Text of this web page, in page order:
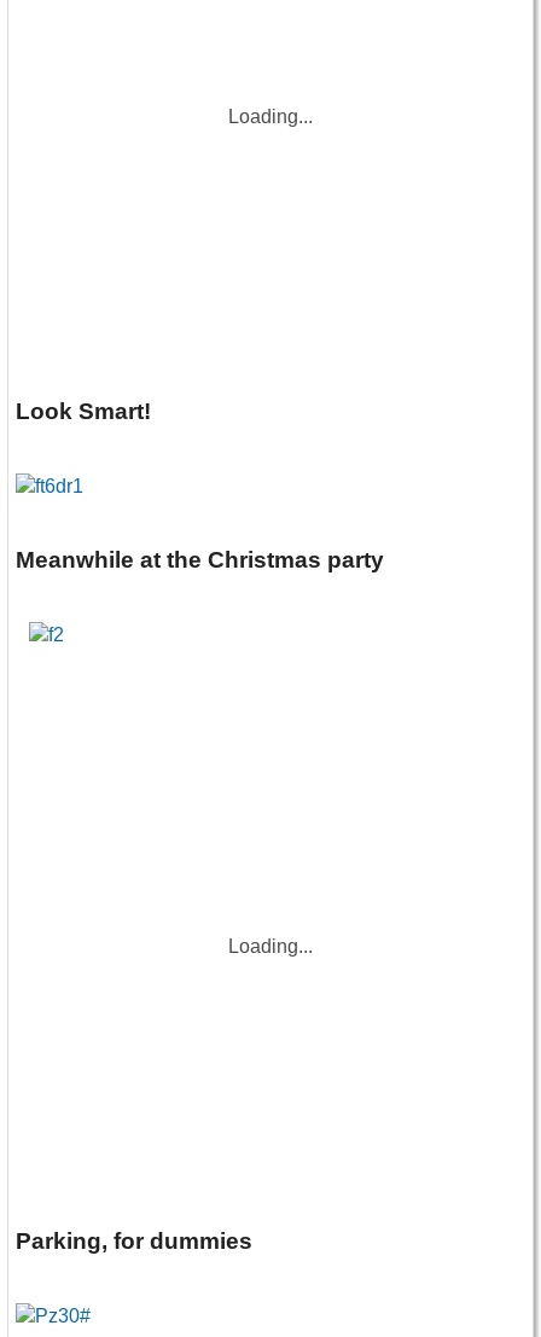
Loading...
Look Smart!
Meanwhile at the Christmas party
Loading...
Parking, for dummies